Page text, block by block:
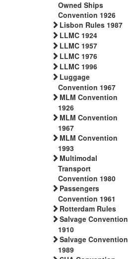
Owned Ships
Convention 1926
Lisbon Rules 1987
LLMC 1924
LLMC 1957
LLMC 1976
LLMC 1996
Luggage
Convention 1967
MLM Convention
1926
MLM Convention
1967
MLM Convention
1993
Multimodal
Transport
Convention 1980
Passengers
Convention 1961
Rotterdam Rules
Salvage Convention
1910
Salvage Convention
1989